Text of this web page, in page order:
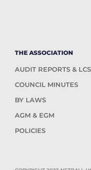
THE ASSOCIATION
AUDIT REPORTS &
COUNCIL MINUTES
BY LAWS
AGM & EGM
POLICIES